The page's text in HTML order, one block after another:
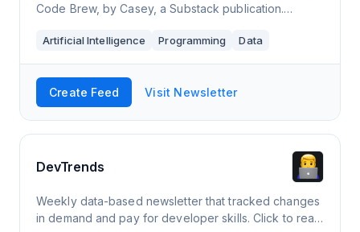
Code Brew, by Casey, a Substack publication.
Artificial Intelligence Programming Data
Create Feed Visit Newsletter
DevTrends
Weekly data-based newsletter that tracked changes
in demand and pay for developer skills. Click to read